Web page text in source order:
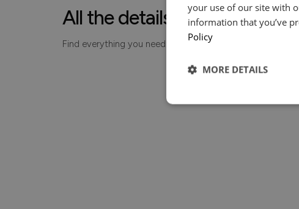
All the details, made simple.
Find everything you need to know about your piece.
your use of our site with
information that you’ve
Policy
MORE DETAILS